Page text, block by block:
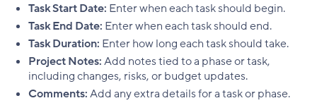
Task Start Date: Enter when each task should begin.
Task End Date: Enter when each task should end.
Task Duration: Enter how long each task should take.
Project Notes:Add notes tied to a phase or task,
including changes, risks, or budget updates.
Comments:Add any extra details for a task or phase.